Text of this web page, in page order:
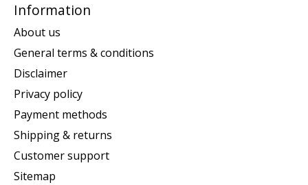
Information
About us
General terms & conditions
Disclaimer
Privacy policy
Payment methods
Shipping & returns
Customer support
Sitemap